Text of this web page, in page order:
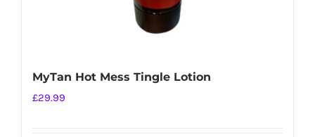
MyTan Hot Mess Tingle Lotion
£29.99